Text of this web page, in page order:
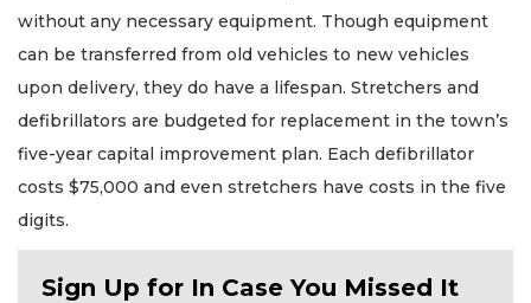
without any necessary equipment. Though equipment
can be transferred from old vehicles to new vehicles
upon delivery, they do have a lifespan. Stretchers and
defibrillators are budgeted for replacement in the town’s
five-year capital improvement plan. Each defibrillator
costs $75,000 and even stretchers have costs in the five
digits.
Sign Up for In Case You Missed It